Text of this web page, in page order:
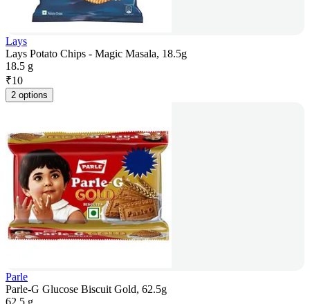
Lays
Lays Potato Chips - Magic Masala, 18.5g
18.5 g
₹10
2 options
Parle
Parle-G Glucose Biscuit Gold, 62.5g
62.5 g